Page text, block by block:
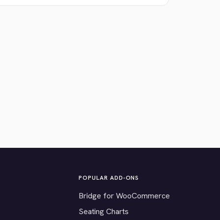
POPULAR ADD-ONS
Bridge for WooCommerce
Seating Charts